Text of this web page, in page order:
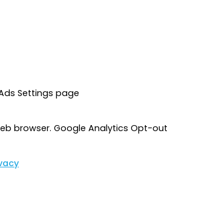
Settings page
browser. Google Analytics Opt-out